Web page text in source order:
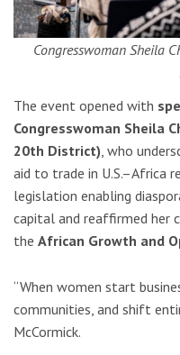
Congresswoman Sheila
The event opened with
Congresswoman Sheila
20th District), who
aid to trade in U.S.–Africa
legislation enabling
capital and reaffirmed
the African Growth and
“When women start
communities, and shift
McCormick.